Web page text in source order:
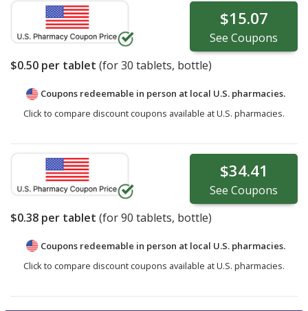
$15.07
See Coupons
$0.50 per tablet (for30 tablets, bottle)
Coupons redeemable in person at local U.S. pharmacies.
Click to compare discount coupons available at U.S. pharmacies.
$34.41
See Coupons
$0.38 per tablet (for90 tablets, bottle)
Coupons redeemable in person at local U.S. pharmacies.
Click to compare discount coupons available at U.S. pharmacies.